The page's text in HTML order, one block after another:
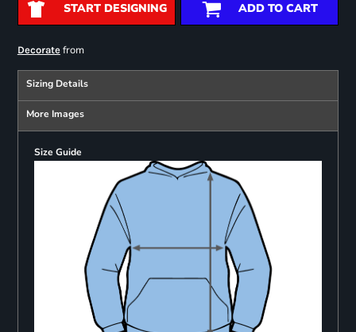
START DESIGNING ADD TO CART
Decoratefrom
Sizing Details
More Images
Size Guide